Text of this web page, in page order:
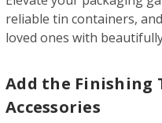
reliable tin containers,
loved ones with
Add the Finishing
Accessories